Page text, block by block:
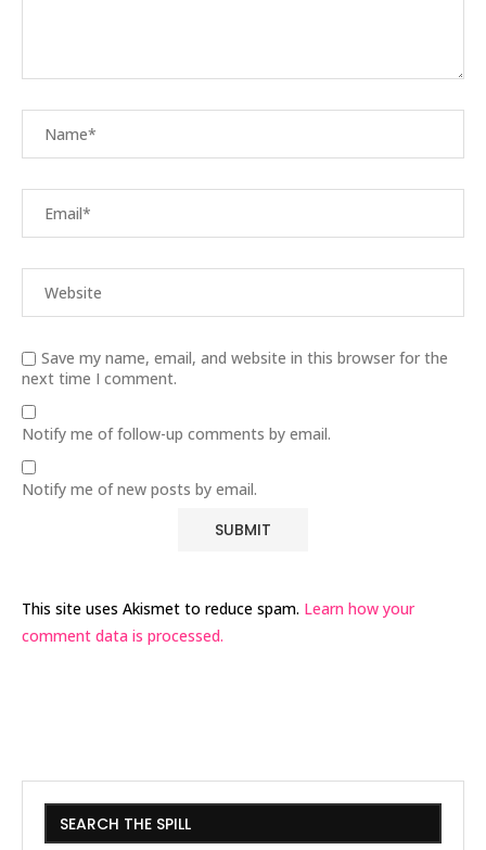
Save my name, email, and website in this browser for the
next time I comment.
Notify me of follow-up comments by email.
Notify me of new posts by email.
This site uses Akismet to reduce spam. Learn how your
comment data is processed.
SEARCH THE SPILL